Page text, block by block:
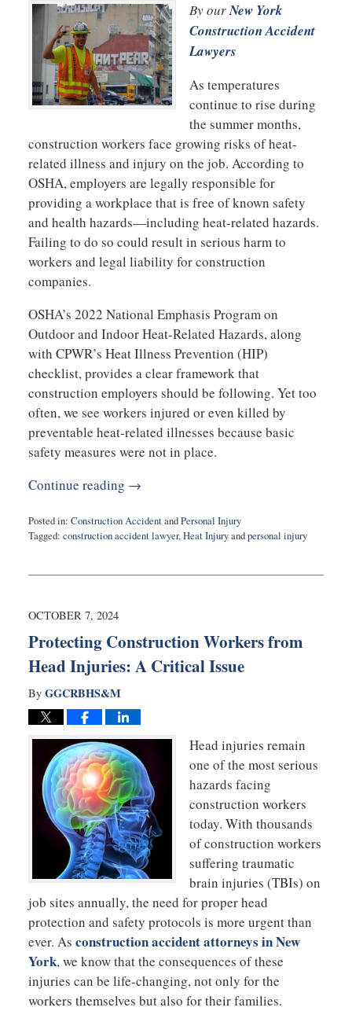
By ourNew York
Construction Accident
Lawyers
As temperatures
continue to rise during
the summer months,
construction workers face growing risks of heat-
related illness and injury on the job. According to
OSHA, employers are legally responsible for
providing a workplace that is free of known safety
and health hazards—including heat-related hazards.
Failing to do so could result in serious harm to
workers and legal liability for construction
companies.
OSHA’s 2022 National Emphasis Program on
Outdoor and Indoor Heat-Related Hazards, along
with CPWR’s Heat Illness Prevention (HIP)
checklist, provides a clear framework that
construction employers should be following. Yet too
often, we see workers injured or even killed by
preventable heat-related illnesses because basic
safety measures were not in place.
Continue reading →
Posted in: Construction AccidentandPersonal Injury
Tagged: construction accident lawyer,Heat Injuryandpersonal injury
15,
8:55
OCTOBER 7, 2024
Protecting Construction Workers from
Head Injuries: A Critical Issue
By GGCRBHS&M
Head injuries remain
one of the most serious
hazards facing
construction workers
today. With thousands
of construction workers
suffering traumatic
brain injuries (TBIs) on
job sites annually, the need for proper head
protection and safety protocols is more urgent than
ever. As construction accident attorneys in New
York, we know that the consequences of these
injuries can be life-changing, not only for the
workers themselves but also for their families.